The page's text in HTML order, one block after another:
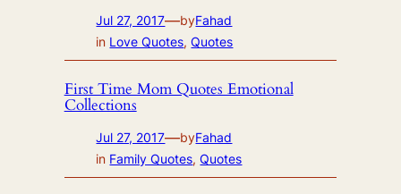
Jul 27, 2017—byFahad
in Love Quotes, Quotes
First Time Mom Quotes Emotional
Collections
Jul 27, 2017—byFahad
in Family Quotes, Quotes